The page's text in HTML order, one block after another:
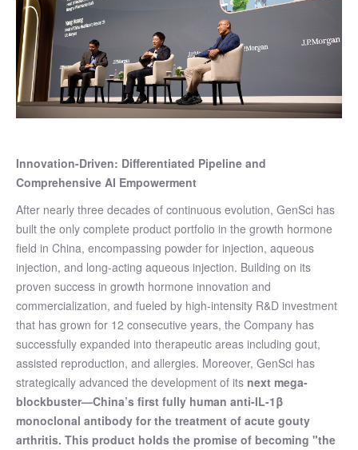
Innovation-Driven: Differentiated Pipeline and
Comprehensive AI Empowerment
After nearly three decades of continuous evolution, GenSci has
built the only complete product portfolio in the growth hormone
field in China, encompassing powder for injection, aqueous
injection, and long-acting aqueous injection. Building on its
proven success in growth hormone innovation and
commercialization, and fueled by high-intensity R&D investment
that has grown for 12 consecutive years, the Company has
successfully expanded into therapeutic areas including gout,
assisted reproduction, and allergies. Moreover, GenSci has
strategically advanced the development of its next mega-
blockbuster—China’s first fully human anti-IL-1β
monoclonal antibody for the treatment of acute gouty
arthritis. This product holds the promise of becoming "the